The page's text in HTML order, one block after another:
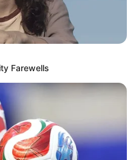
Yuan Zhai had
for him.
Farewells